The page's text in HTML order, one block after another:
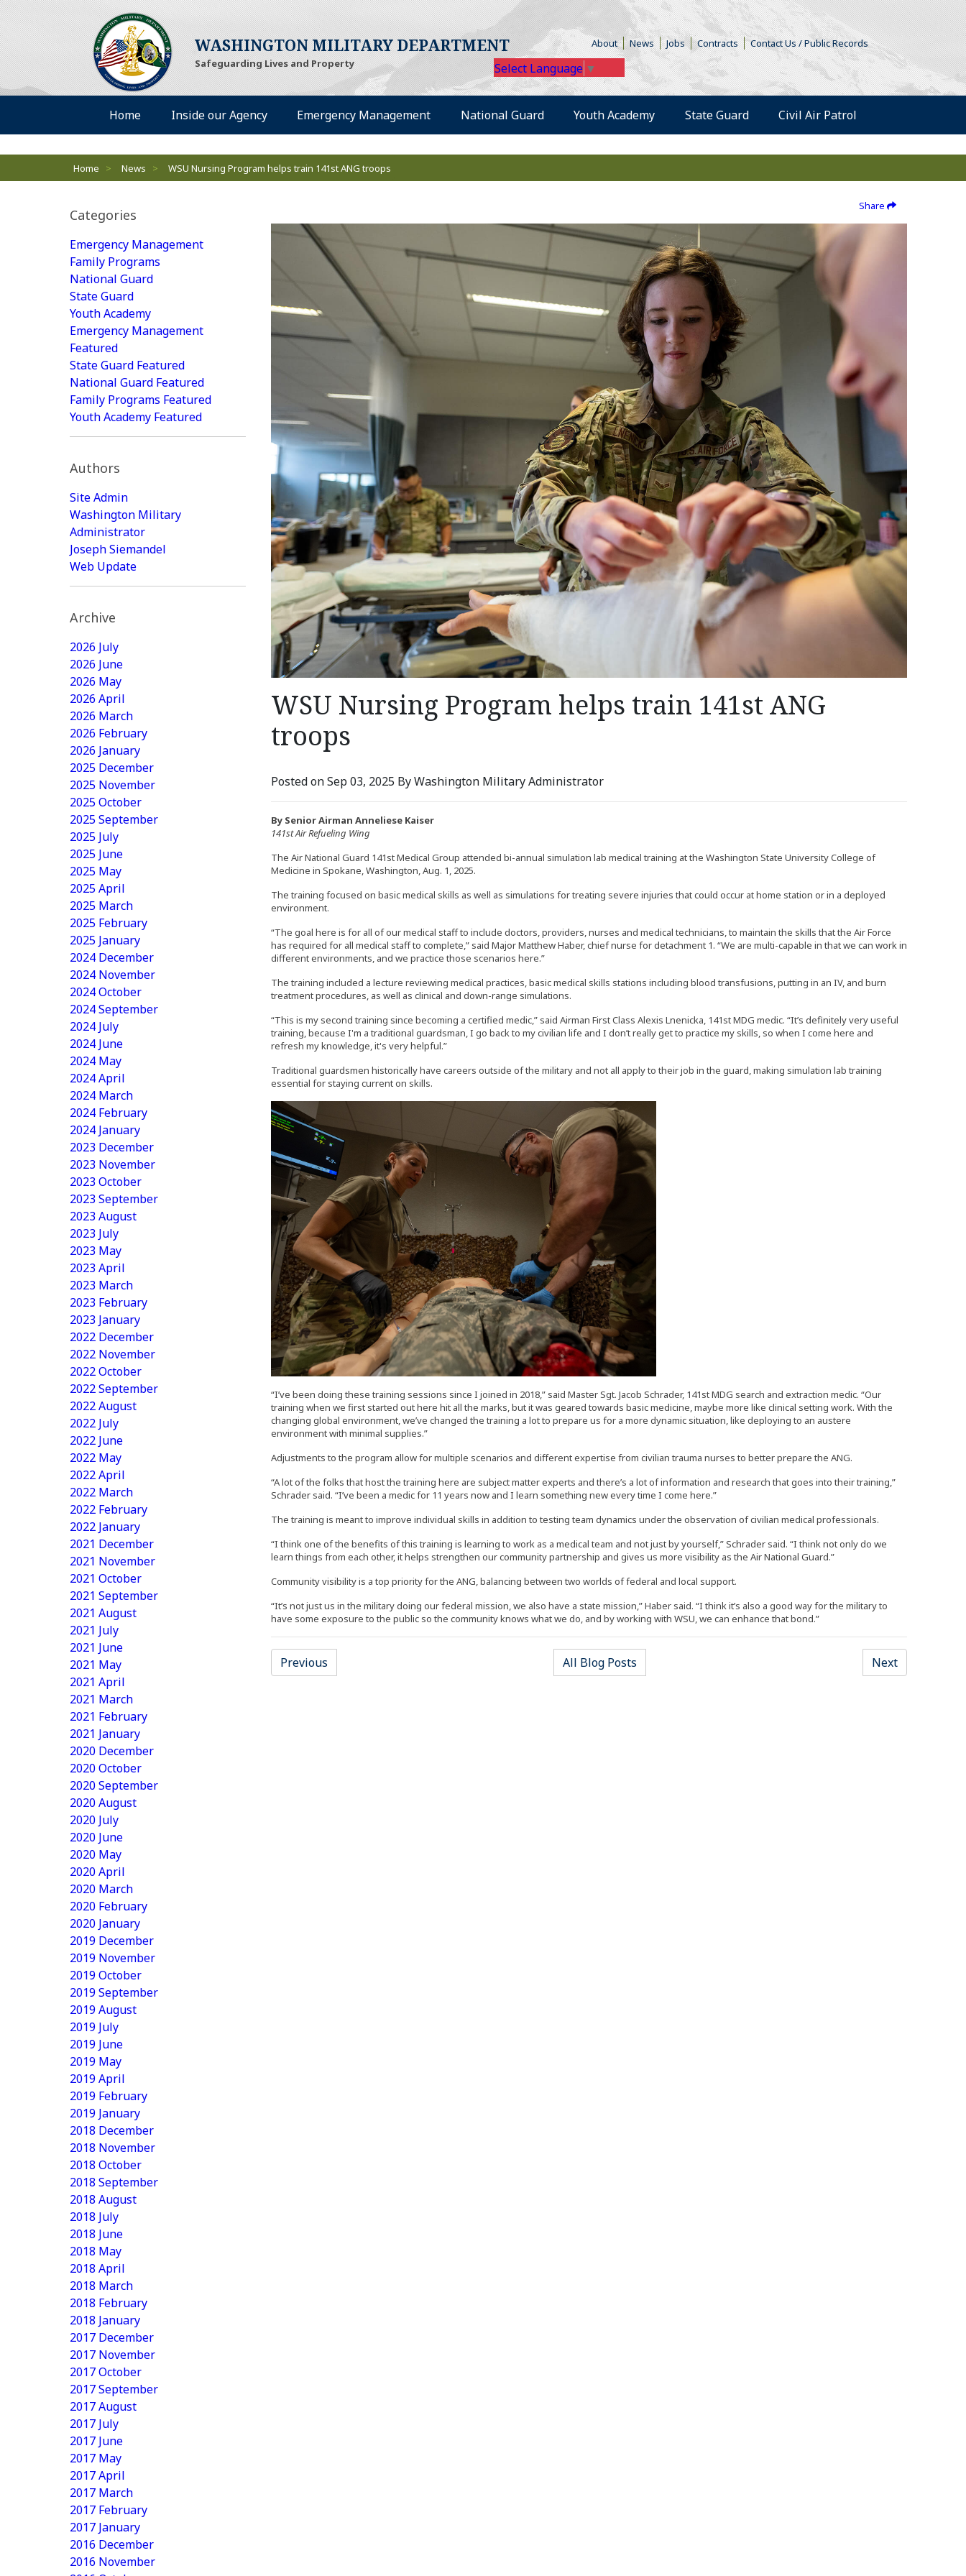
WASHINGTON MILITARY DEPARTMENT
Safeguarding Lives and Property
About(Opens in a new window)
News Jobs Contracts Contact Us / Public Records
Select Language ▼
Desktop Menu
Home Inside our Agency Emergency Management National Guard Youth Academy State Guard Civil Air Patrol
Breadcrumbs
Home > News > WSU Nursing Program helps train 141st ANG troops
Share
Categories
Emergency Management
Family Programs
National Guard
State Guard
Youth Academy
Emergency Management
Featured
State Guard Featured
National Guard Featured
Family Programs Featured
Youth Academy Featured
Authors
Site Admin
Washington Military
Administrator
Joseph Siemandel
Web Update
Archive
2026 July
2026 June
2026 May
2026 April
2026 March
2026 February
2026 January
2025 December
2025 November
2025 October
2025 September
2025 July
2025 June
2025 May
2025 April
2025 March
2025 February
2025 January
2024 December
2024 November
2024 October
2024 September
2024 July
2024 June
2024 May
2024 April
2024 March
2024 February
2024 January
2023 December
2023 November
2023 October
2023 September
2023 August
2023 July
2023 May
2023 April
2023 March
2023 February
2023 January
2022 December
2022 November
2022 October
2022 September
2022 August
2022 July
2022 June
2022 May
2022 April
2022 March
2022 February
2022 January
2021 December
2021 November
2021 October
2021 September
2021 August
2021 July
2021 June
2021 May
2021 April
2021 March
2021 February
2021 January
2020 December
2020 October
2020 September
2020 August
2020 July
2020 June
2020 May
2020 April
2020 March
2020 February
2020 January
2019 December
2019 November
2019 October
2019 September
2019 August
2019 July
2019 June
2019 May
2019 April
2019 February
2019 January
2018 December
2018 November
2018 October
2018 September
2018 August
2018 July
2018 June
2018 May
2018 April
2018 March
2018 February
2018 January
2017 December
2017 November
2017 October
2017 September
2017 August
2017 July
2017 June
2017 May
2017 April
2017 March
2017 February
2017 January
2016 December
2016 November
WSU Nursing Program helps train 141st ANG
troops
Posted on Sep 03, 2025 By Washington Military Administrator
By Senior Airman Anneliese Kaiser
141st Air Refueling Wing
The Air National Guard 141st Medical Group attended bi-annual simulation lab medical training at the Washington State University College of
Medicine in Spokane, Washington, Aug. 1, 2025.
The training focused on basic medical skills as well as simulations for treating severe injuries that could occur at home station or in a deployed
environment.
“The goal here is for all of our medical staff to include doctors, providers, nurses and medical technicians, to maintain the skills that the Air Force
has required for all medical staff to complete,” said Major Matthew Haber, chief nurse for detachment 1. “We are multi-capable in that we can work in
different environments, and we practice those scenarios here.”
The training included a lecture reviewing medical practices, basic medical skills stations including blood transfusions, putting in an IV, and burn
treatment procedures, as well as clinical and down-range simulations.
“This is my second training since becoming a certified medic,” said Airman First Class Alexis Lnenicka, 141st MDG medic. “It’s definitely very useful
training, because I'm a traditional guardsman, I go back to my civilian life and I don’t really get to practice my skills, so when I come here and
refresh my knowledge, it's very helpful.”
Traditional guardsmen historically have careers outside of the military and not all apply to their job in the guard, making simulation lab training
essential for staying current on skills.
“I’ve been doing these training sessions since I joined in 2018,” said Master Sgt. Jacob Schrader, 141st MDG search and extraction medic. “Our
training when we first started out here hit all the marks, but it was geared towards basic medicine, maybe more like clinical setting work. With the
changing global environment, we’ve changed the training a lot to prepare us for a more dynamic situation, like deploying to an austere
environment with minimal supplies.”
Adjustments to the program allow for multiple scenarios and different expertise from civilian trauma nurses to better prepare the ANG.
“A lot of the folks that host the training here are subject matter experts and there’s a lot of information and research that goes into their training,”
Schrader said. “I’ve been a medic for 11 years now and I learn something new every time I come here.”
The training is meant to improve individual skills in addition to testing team dynamics under the observation of civilian medical professionals.
“I think one of the benefits of this training is learning to work as a medical team and not just by yourself,” Schrader said. “I think not only do we
learn things from each other, it helps strengthen our community partnership and gives us more visibility as the Air National Guard.”
Community visibility is a top priority for the ANG, balancing between two worlds of federal and local support.
“It’s not just us in the military doing our federal mission, we also have a state mission,” Haber said. “I think it’s also a good way for the military to
have some exposure to the public so the community knows what we do, and by working with WSU, we can enhance that bond.”
Previous All Blog Posts Next